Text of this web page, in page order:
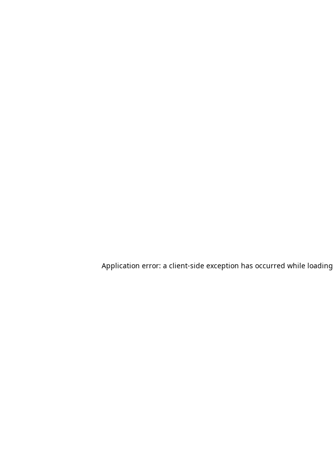
Application error: a client-side exception has occurred while loading